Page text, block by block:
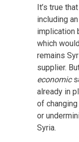
It’s true
including
implication
which
remains
supplier.
economic
already in
of changing
or
Syria.